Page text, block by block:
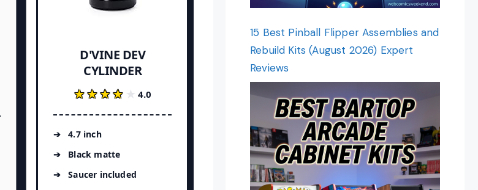
D'VINE DEV
CYLINDER
★★★★★
★★★★★ 4.0
4.7 inch
Black matte
Saucer included
15 Best Pinball Flipper Assemblies and
Rebuild Kits (August 2026) Expert
Reviews